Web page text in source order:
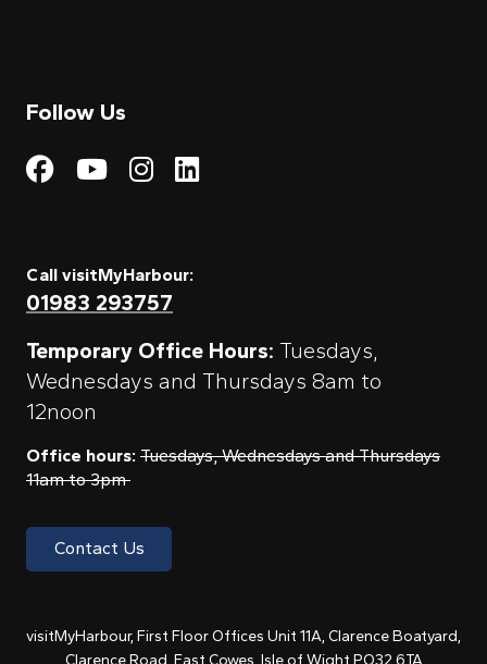
Follow Us
Visit My Harbour on
Visit My
Visit My Harbour on
Visit My Harbour
Call visitMyHarbour:
01983 293757
Temporary Office Hours: Tuesdays,
Wednesdays and Thursdays 8am to
12noon
Office hours: Tuesdays, Wednesdays and Thursdays
11am to 3pm
Contact Us
visitMyHarbour, First Floor Offices Unit 11A, Clarence Boatyard,
Clarence Road, East Cowes, Isle of Wight PO32 6TA